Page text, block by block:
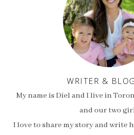
WRITER &
My name is Diel and I live in
and our two
I love to share my story and write